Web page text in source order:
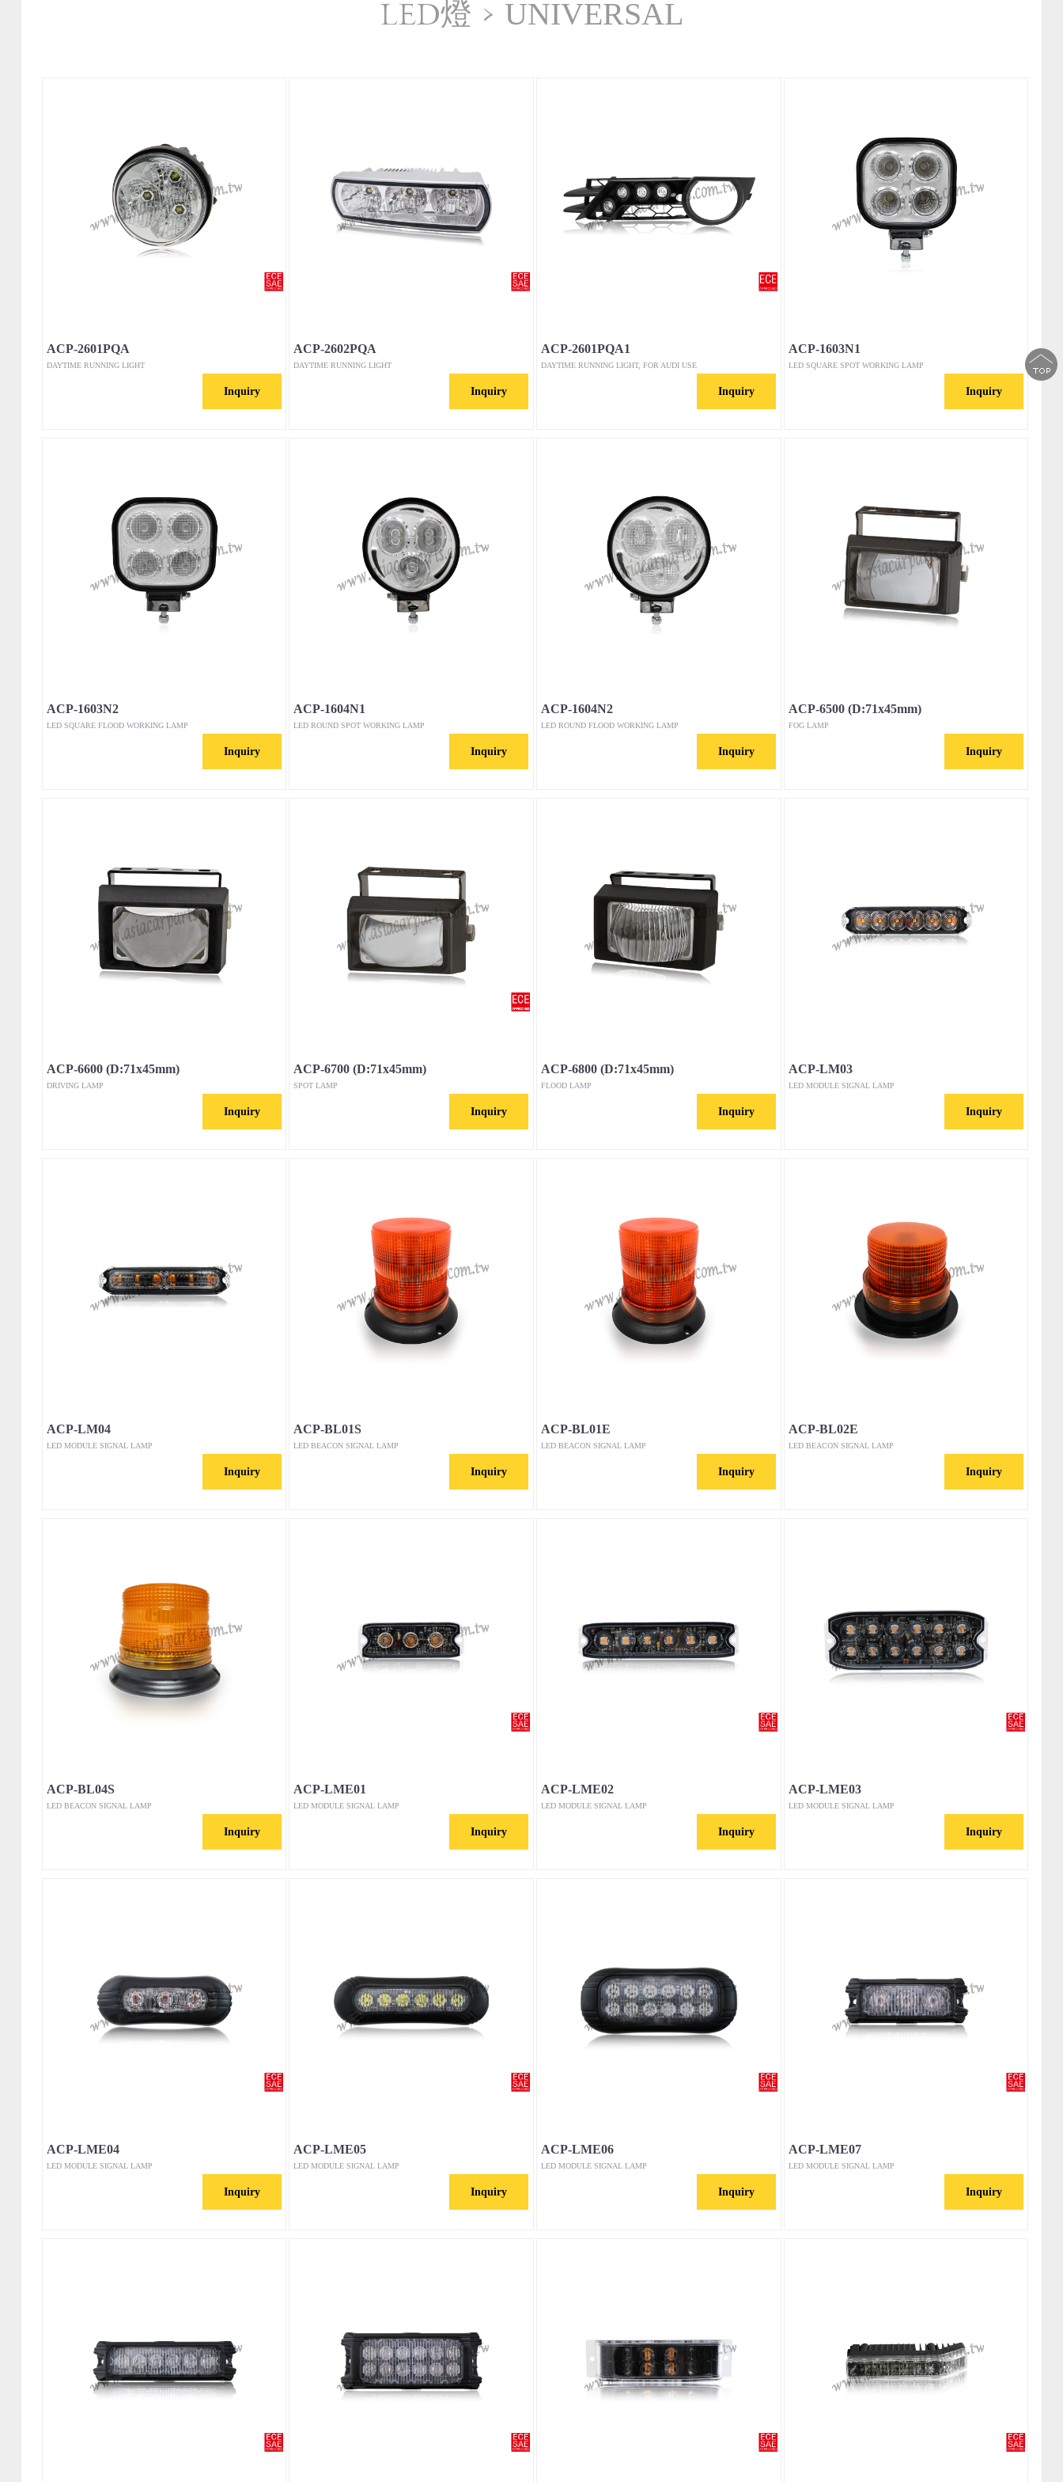
LED燈 > UNIVERSAL
ACP-2601PQA
DAYTIME RUNNING LIGHT
Inquiry
ACP-2602PQA
DAYTIME RUNNING LIGHT
Inquiry
ACP-2601PQA1
DAYTIME RUNNING LIGHT, FOR AUDI USE
Inquiry
ACP-1603N1
LED SQUARE SPOT WORKING LAMP
Inquiry
ACP-1603N2
LED SQUARE FLOOD WORKING LAMP
Inquiry
ACP-1604N1
LED ROUND SPOT WORKING LAMP
Inquiry
ACP-1604N2
LED ROUND FLOOD WORKING LAMP
Inquiry
ACP-6500 (D:71x45mm)
FOG LAMP
Inquiry
ACP-6600 (D:71x45mm)
DRIVING LAMP
Inquiry
ACP-6700 (D:71x45mm)
SPOT LAMP
Inquiry
ACP-6800 (D:71x45mm)
FLOOD LAMP
Inquiry
ACP-LM03
LED MODULE SIGNAL LAMP
Inquiry
ACP-LM04
LED MODULE SIGNAL LAMP
Inquiry
ACP-BL01S
LED BEACON SIGNAL LAMP
Inquiry
ACP-BL01E
LED BEACON SIGNAL LAMP
Inquiry
ACP-BL02E
LED BEACON SIGNAL LAMP
Inquiry
ACP-BL04S
LED BEACON SIGNAL LAMP
Inquiry
ACP-LME01
LED MODULE SIGNAL LAMP
Inquiry
ACP-LME02
LED MODULE SIGNAL LAMP
Inquiry
ACP-LME03
LED MODULE SIGNAL LAMP
Inquiry
ACP-LME04
LED MODULE SIGNAL LAMP
Inquiry
ACP-LME05
LED MODULE SIGNAL LAMP
Inquiry
ACP-LME06
LED MODULE SIGNAL LAMP
Inquiry
ACP-LME07
LED MODULE SIGNAL LAMP
Inquiry